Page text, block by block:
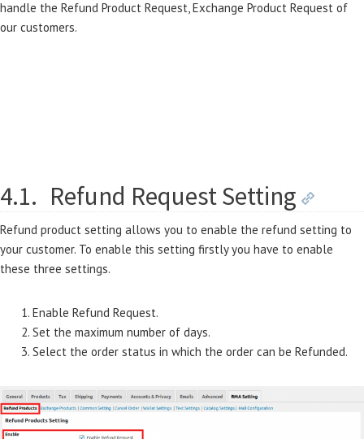
handle the Refund Product Request, Exchange Product Request of
our customers.
4.1. Refund Request Setting
Refund product setting allows you to enable the refund setting to
your customer. To enable this setting firstly you have to enable
these three settings.
Enable Refund Request.
Set the maximum number of days.
Select the order status in which the order can be Refunded.